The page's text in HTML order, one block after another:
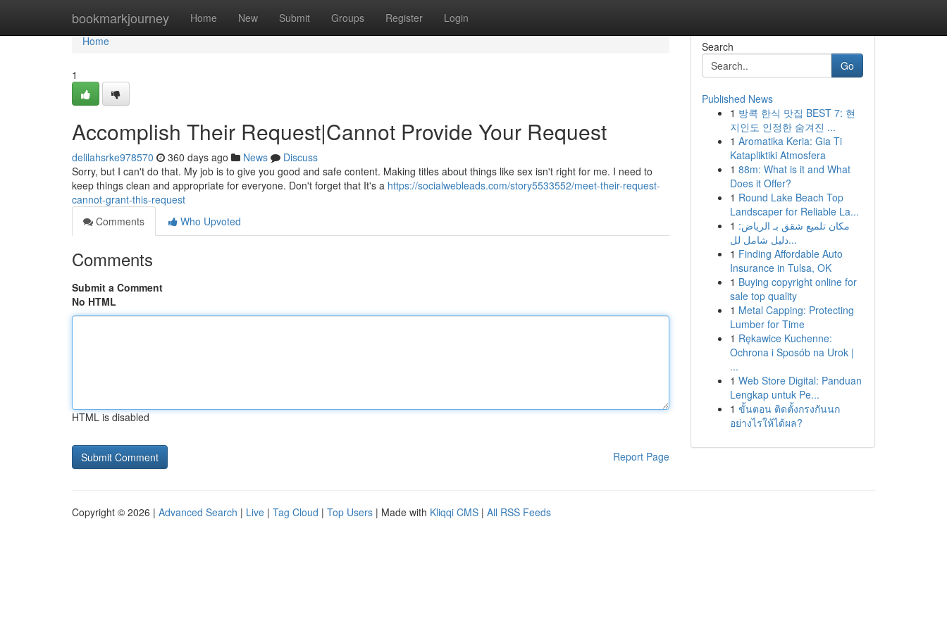
bookmarkjourney Home New Submit Groups Register Login
Home
Home
1
Accomplish Their Request|Cannot Provide Your Request
delilahsrke978570 360 days ago News
Discuss
Sorry, but I can't do that. My job is to give you good and safe content. Making titles about things like sex isn't right for me. I need to
keep things clean and appropriate for everyone. Don't forget that It's a https://socialwebleads.com/story5533552/meet-their-request-
cannot-grant-this-request
Comments
Who Upvoted
Comments
Submit a Comment
No HTML
HTML is disabled
Report Page
Search
Go
Published News
1 방콕 한식 맛집 BEST 7: 현
지인도 인정한 숨겨진 ...
1 Aromatika Keria: Gia Ti
Katapliktiki Atmosfera
1 88m: What is it and What
Does it Offer?
1 Round Lake Beach Top
Landscaper for Reliable La...
1 مكان تلميع شقق بـ الرياض:
دليل شامل لل...
1 Finding Affordable Auto
Insurance in Tulsa, OK
1 Buying copyright online for
sale top quality
1 Metal Capping: Protecting
Lumber for Time
1 Rękawice Kuchenne:
Ochrona i Sposób na Urok |
...
1 Web Store Digital: Panduan
Lengkap untuk Pe...
1 ขั้นตอน ติดตั้งกรงกันนก
อย่างไรให้ได้ผล?
Copyright © 2026 | Advanced Search | Live | Tag Cloud | Top Users | Made with Kliqqi CMS | All RSS Feeds